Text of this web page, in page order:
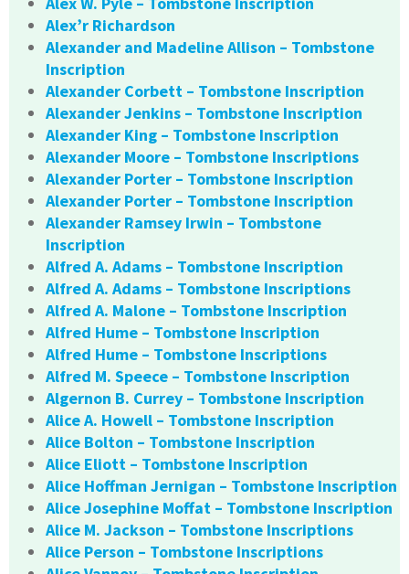
Alex’r Richardson
Alexander and Madeline Allison – Tombstone
Inscription
Alexander Corbett – Tombstone Inscription
Alexander Jenkins – Tombstone Inscription
Alexander King – Tombstone Inscription
Alexander Moore – Tombstone Inscriptions
Alexander Porter – Tombstone Inscription
Alexander Porter – Tombstone Inscription
Alexander Ramsey Irwin – Tombstone
Inscription
Alfred A. Adams – Tombstone Inscription
Alfred A. Adams – Tombstone Inscriptions
Alfred A. Malone – Tombstone Inscription
Alfred Hume – Tombstone Inscription
Alfred Hume – Tombstone Inscriptions
Alfred M. Speece – Tombstone Inscription
Algernon B. Currey – Tombstone Inscription
Alice A. Howell – Tombstone Inscription
Alice Bolton – Tombstone Inscription
Alice Eliott – Tombstone Inscription
Alice Hoffman Jernigan – Tombstone Inscription
Alice Josephine Moffat – Tombstone Inscription
Alice M. Jackson – Tombstone Inscriptions
Alice Person – Tombstone Inscriptions